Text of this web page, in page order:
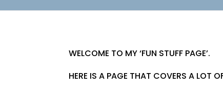
WELCOME TO MY ‘FUN STUFF PAGE’.
HERE IS A PAGE THAT COVERS A LOT